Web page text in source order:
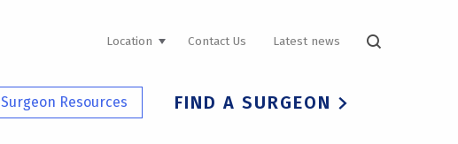
UTILITY
Location Contact Us Latest news
Surgeon Resources FIND A SURGEON